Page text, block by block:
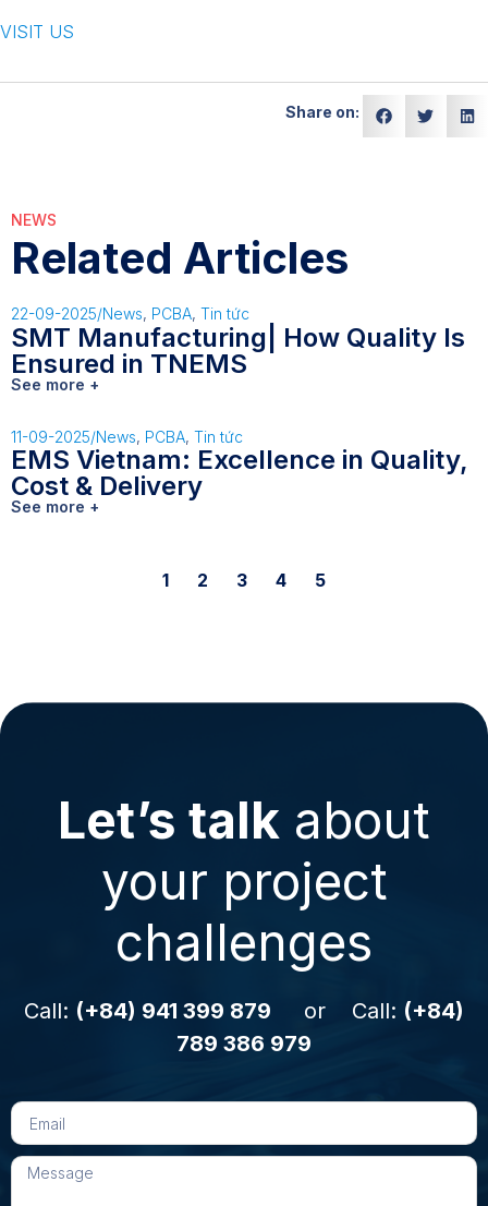
VISIT US
Share on:
NEWS
Related Articles
22-09-2025/News, PCBA, Tin tức
SMT Manufacturing| How Quality Is
Ensured in TNEMS
See more +
11-09-2025/News, PCBA, Tin tức
EMS Vietnam: Excellence in Quality,
Cost & Delivery
See more +
1 2 3 4 5
Let’s talk about
your project
challenges
Call: (+84) 941 399 879 or Call: (+84)
789 386 979